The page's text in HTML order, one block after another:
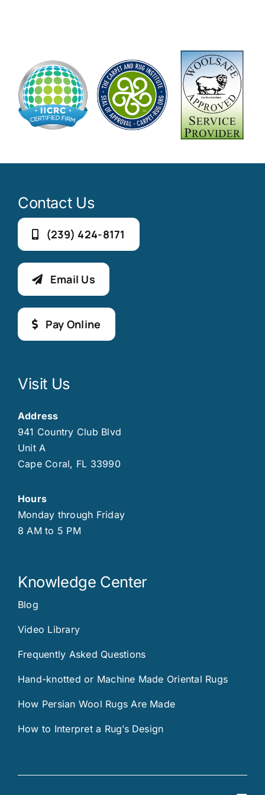
Contact Us
(239) 424-8171
Email Us
Pay Online
Visit Us
Address
941 Country Club Blvd
Unit A
Cape Coral, FL 33990
Hours
Monday through Friday
8 AM to 5 PM
Knowledge Center
Blog
Video Library
Frequently Asked Questions
Hand-knotted or Machine Made Oriental Rugs
How Persian Wool Rugs Are Made
How to Interpret a Rug’s Design